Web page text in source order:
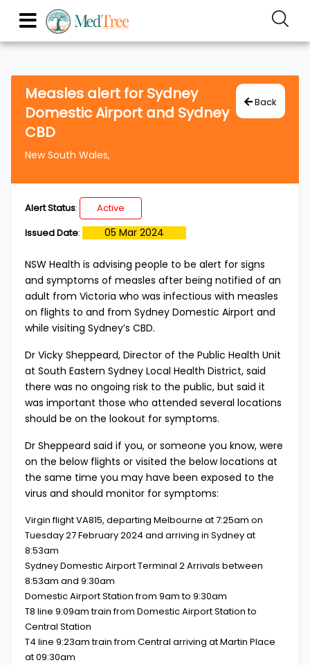
Back
Measles alert for Sydney
Domestic Airport and Sydney
CBD
New South Wales,
Alert Status:
Active
Issued Date: 05 Mar 2024
​NSW Health is advising people to be alert for signs
and symptoms of measles after being notified of an
adult from Victoria who was infectious with measles
on flights to and from Sydney Domestic Airport and
while visiting Sydney’s CBD.
Dr Vicky Sheppeard, Director of the Public Health Unit
at South Eastern Sydney Local Health District, said
there was no ongoing risk to the public, but said it
was important those who attended several locations
should be on the lookout for symptoms.
Dr Sheppeard said if you, or someone you know, were
on the below flights or visited the below locations at
the same time you may have been exposed to the
virus and should monitor for symptoms:
Virgin flight VA815, departing Melbourne at 7:25am on
Tuesday 27 February 2024 and arriving in Sydney at
8:53am
Sydney Domestic Airport Terminal 2 Arrivals between
8:53am and 9:30am
Domestic Airport Station from 9am to 9:30am
T8 line 9:09am train from Domestic Airport Station to
Central Station
T4 line 9:23am train from Central arriving at Martin Place
at 09:30am